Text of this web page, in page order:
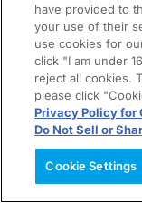
have provided to
your use of their
use cookies for
click "I am under
reject all cookies.
please click
Privacy Policy for
Do Not Sell or
Cookie Settings